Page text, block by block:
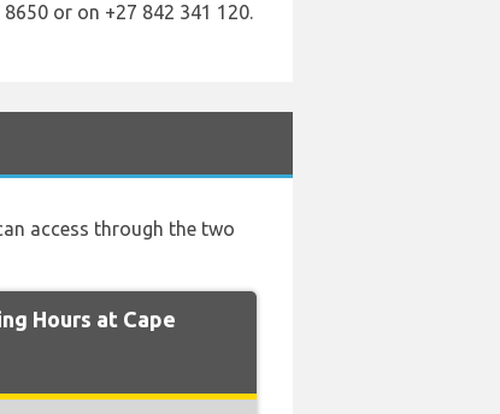
or on +27 842 341 120.
access through the two
Hours at Cape